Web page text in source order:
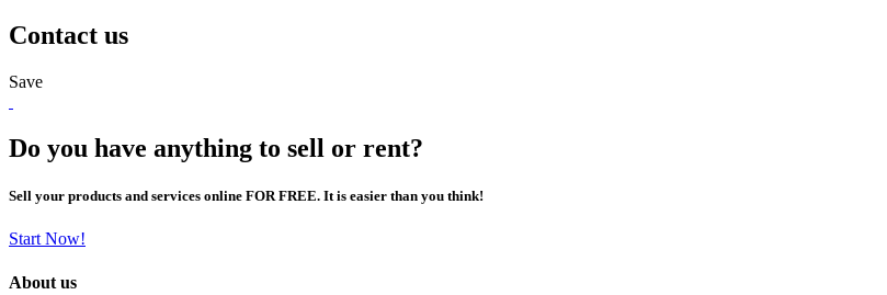
Contact us
Save
Do you have anything to sell or rent?
Sell your products and services online FOR FREE. It is easier than you think!
Start Now!
About us